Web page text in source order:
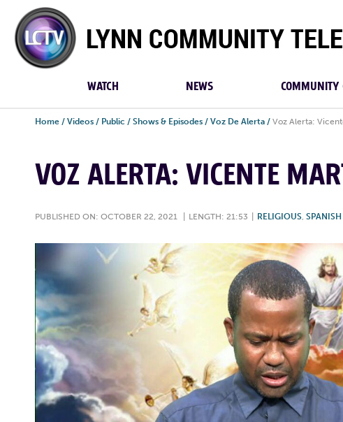
Lynn
Community
TV
WATCH NEWS COMMUNITY
Home / Videos / Public / Shows & Episodes / Voz De Alerta / Voz Alerta:
VOZ ALERTA: VICENTE
PUBLISHED ON: OCTOBER 22, 2021 LENGTH: 21:53 RELIGIOUS, SPANISH